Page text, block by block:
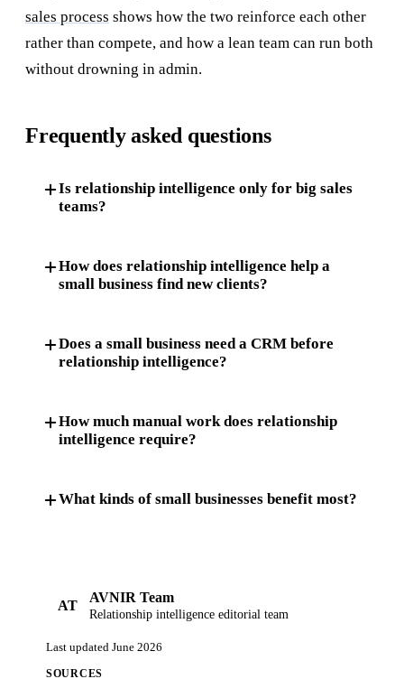
sales process shows how the two reinforce each other
rather than compete, and how a lean team can run both
without drowning in admin.
Frequently asked questions
Is relationship intelligence only for big sales
teams?
How does relationship intelligence help a
small business find new clients?
Does a small business need a CRM before
relationship intelligence?
How much manual work does relationship
intelligence require?
What kinds of small businesses benefit most?
AT
AVNIR Team
Relationship intelligence editorial team
Last updated June 2026
SOURCES